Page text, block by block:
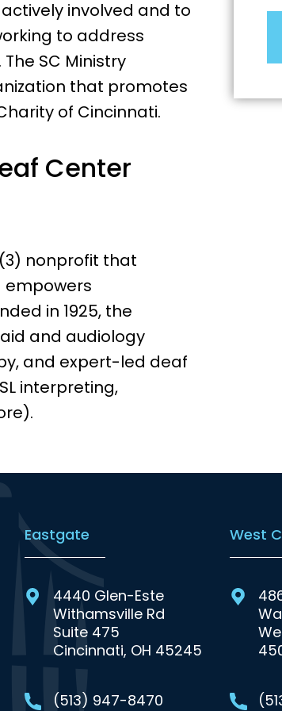
involved and to
to address
SC Ministry
that promotes
of Cincinnati.
Center
nonprofit that
in 1925, the
and audiology
and expert-led deaf
interpreting,
Eastgate
4440 Glen-Este
Withamsville Rd
Suite 475
Cincinnati, OH 45245
(513) 947-8470
West